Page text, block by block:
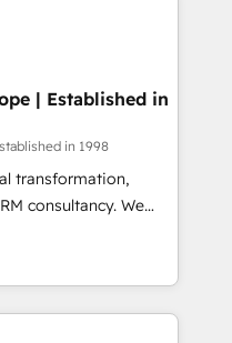
on the
accredited by
which means we
as well the
-
| Established in
in 1998
transformation,
consultancy. We
clients to
and fuel their
improve